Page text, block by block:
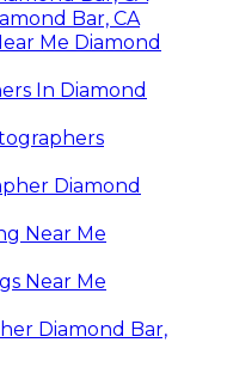
Bar, CA
Me Diamond
In Diamond
Diamond
Near Me
Near Me
Diamond Bar,